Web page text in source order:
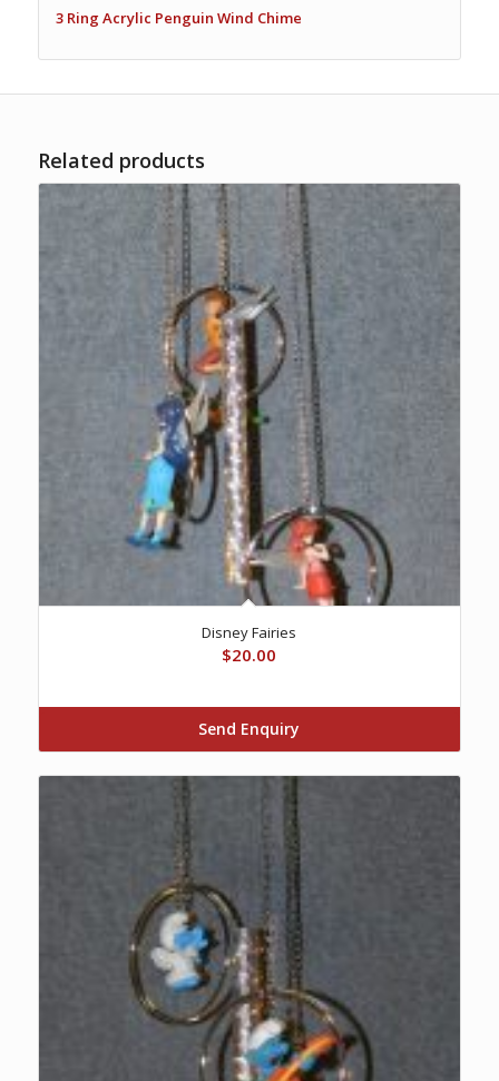
3 Ring Acrylic Penguin Wind Chime
Related products
Disney Fairies
$20.00
Send Enquiry